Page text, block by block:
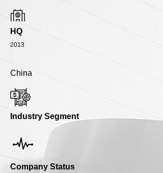
HQ
2013
China
Industry Segment
Company Status